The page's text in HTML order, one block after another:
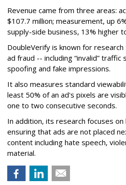
Revenue came from three areas:
$107.7 million; measurement, up
supply-side business, 13% higher
DoubleVerify is known for
ad fraud -- including “invalid” traffic
spoofing and fake impressions.
It also measures standard
least 50% of an ad's pixels are
one to two consecutive seconds.
In addition, its research focuses
ensuring that ads are not placed
content including hate speech,
material.